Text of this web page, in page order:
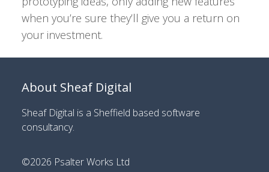
when you’re sure they’ll give you a return on
your investment.
About Sheaf Digital
Sheaf Digital is a Sheffield based software
consultancy.
©2026 Psalter Works Ltd